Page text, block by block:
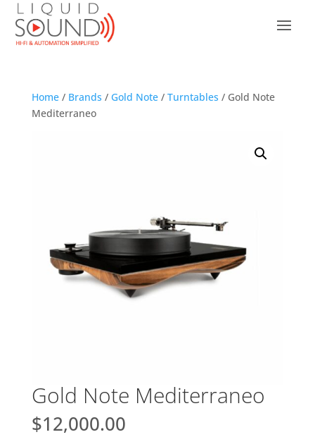
Home/ Brands / Gold Note/ Turntables / Gold Note
Mediterraneo
Gold Note Mediterraneo
$12,000.00